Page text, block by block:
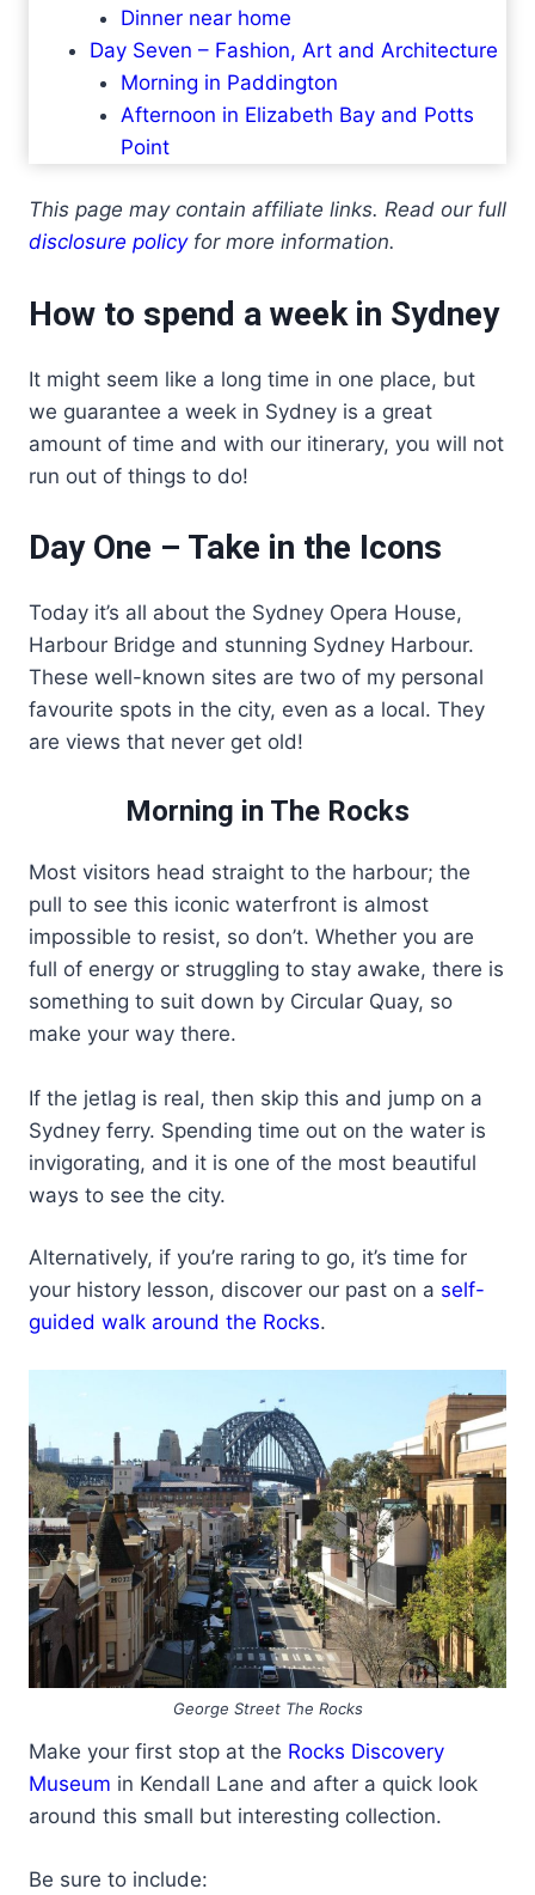
Dinner near home
Day Seven – Fashion, Art and Architecture
Morning in Paddington
Afternoon in Elizabeth Bay and Potts
Point
This page may contain affiliate links. Read our full
disclosure policyfor more information.
How to spend a week in Sydney
It might seem like a long time in one place, but
we guarantee a week in Sydney is a great
amount of time and with our itinerary, you will not
run out of things to do!
Day One – Take in the Icons
Today it’s all about the Sydney Opera House,
Harbour Bridge and stunning Sydney Harbour.
These well-known sites are two of my personal
favourite spots in the city, even as a local. They
are views that never get old!
Morning in The Rocks
Most visitors head straight to the harbour; the
pull to see this iconic waterfront is almost
impossible to resist, so don’t. Whether you are
full of energy or struggling to stay awake, there is
something to suit down by Circular Quay, so
make your way there.
If the jetlag is real, then skip this and jump on a
Sydney ferry. Spending time out on the water is
invigorating, and it is one of the most beautiful
ways to see the city.
Alternatively, if you’re raring to go, it’s time for
your history lesson, discover our past on a self-
guided walk around the Rocks.
George Street The Rocks
Make your first stop at the Rocks Discovery
Museum in Kendall Lane and after a quick look
around this small but interesting collection.
Be sure to include: